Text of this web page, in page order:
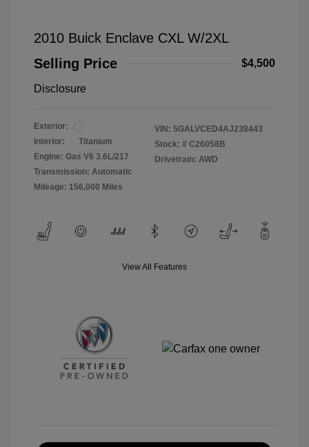
2010 Buick Enclave CXL W/2XL
Selling Price
$4,500
Disclosure
Exterior:
Interior:
Titanium
Engine: Gas V6 3.6L/217
Transmission: Automatic
Mileage: 156,000 Miles
VIN: 5GALVCED4AJ238443
Stock: # C26058B
Drivetrain: AWD
View All Features